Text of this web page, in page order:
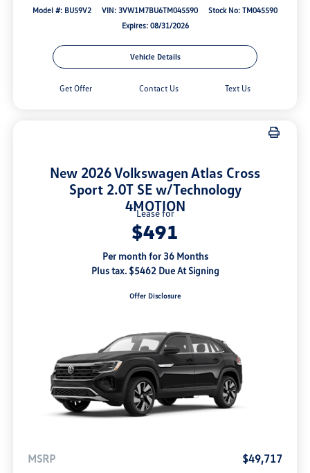
Model #: BU59V2 VIN: 3VW1M7BU6TM045590
Stock No: TM045590
Expires: 08/31/2026
Vehicle Details
Get Offer Contact Us Text Us
New 2026 Volkswagen Atlas Cross
Sport 2.0T SE w/Technology
4MOTION
Lease for
$491
Per month for 36 Months
Plus tax. $5462 Due At Signing
Offer Disclosure
MSRP
$49,717